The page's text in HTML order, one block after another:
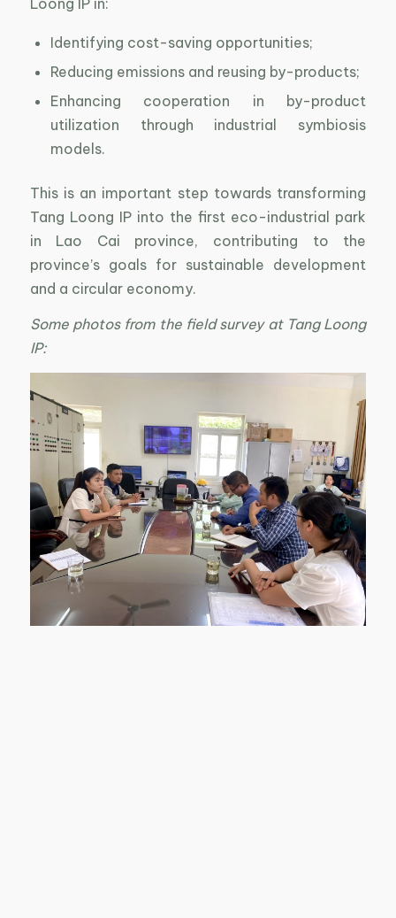
Loong IP in:
Identifying cost-saving opportunities;
Reducing emissions and reusing by-products;
Enhancing cooperation in by-product
utilization through industrial symbiosis
models.
This is an important step towards transforming
Tang Loong IP into the first eco-industrial park
in Lao Cai province, contributing to the
province’s goals for sustainable development
and a circular economy.
Some photos from the field survey at Tang Loong
IP: